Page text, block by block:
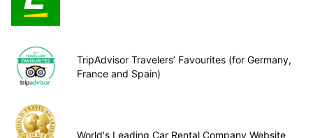
TripAdvisor Travelers’ Favourites (for Germany,
France and Spain)
World's Leading Car Rental Company Website